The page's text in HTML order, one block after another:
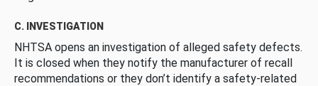
C. INVESTIGATION
NHTSA opens an investigation of alleged safety defects.
It is closed when they notify the manufacturer of recall
recommendations or they don’t identify a safety-related